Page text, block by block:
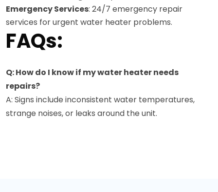
Emergency Services: 24/7 emergency repair
services for urgent water heater problems.
FAQs:
Q: How do I know if my water heater needs
repairs?
A: Signs include inconsistent water temperatures,
strange noises, or leaks around the unit.